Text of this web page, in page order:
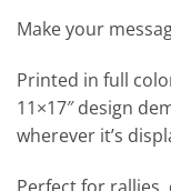
Make your
Printed in full
11×17″ design
wherever it’s